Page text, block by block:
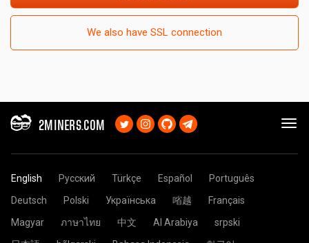
We also have SSL connection
2MINERS.COM
English Русский Türkçe Español
Português
Deutsch
Polski Українська 㗂越
Français
Magyar
ภาษาไทย 中文 Al Arabiya
srpski